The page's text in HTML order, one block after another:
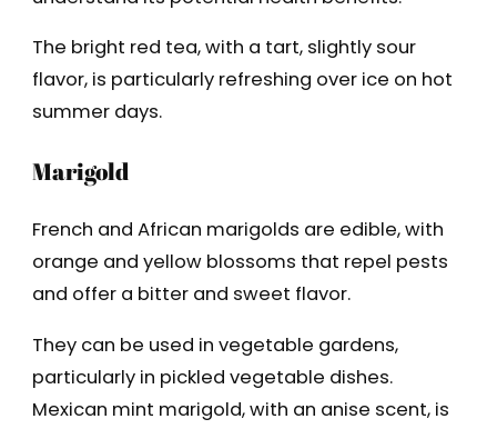
The bright red tea, with a tart, slightly sour
flavor, is particularly refreshing over ice on hot
summer days.
Marigold
French and African marigolds are edible, with
orange and yellow blossoms that repel pests
and offer a bitter and sweet flavor.
They can be used in vegetable gardens,
particularly in pickled vegetable dishes.
Mexican mint marigold, with an anise scent, is